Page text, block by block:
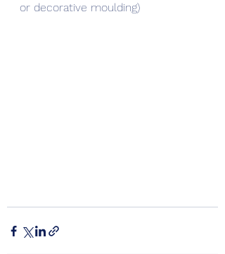
or decorative moulding)